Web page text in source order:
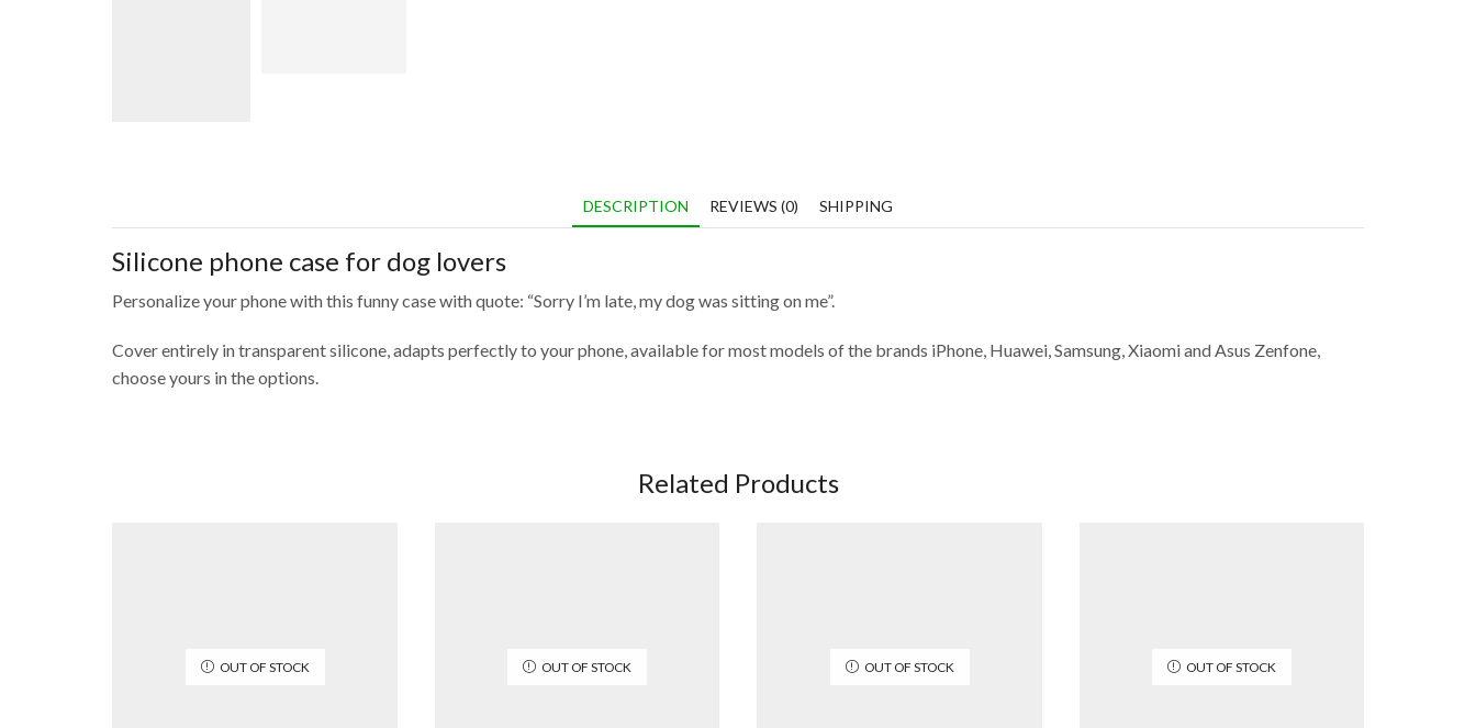
DESCRIPTION REVIEWS (0) SHIPPING
Silicone phone case for dog lovers
Personalize your phone with this funny case with quote: “Sorry I’m late, my dog was sitting on me”.
Cover entirely in transparent silicone, adapts perfectly to your phone, available for most models of the brands iPhone, Huawei, Samsung, Xiaomi and Asus Zenfone,
choose yours in the options.
Related Products
OUT OF STOCK OUT OF STOCK OUT OF STOCK OUT OF STOCK